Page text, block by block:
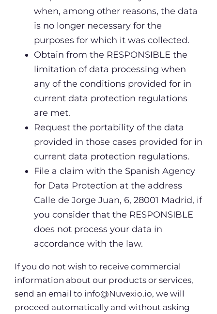
when, among other reasons, the data
is no longer necessary for the
purposes for which it was collected.
Obtain from the RESPONSIBLE the
limitation of data processing when
any of the conditions provided for in
current data protection regulations
are met.
Request the portability of the data
provided in those cases provided for in
current data protection regulations.
File a claim with the Spanish Agency
for Data Protection at the address
Calle de Jorge Juan, 6, 28001 Madrid, if
you consider that the RESPONSIBLE
does not process your data in
accordance with the law.
If you do not wish to receive commercial
information about our products or services,
send an email to info@Nuvexio.io, we will
proceed automatically and without asking